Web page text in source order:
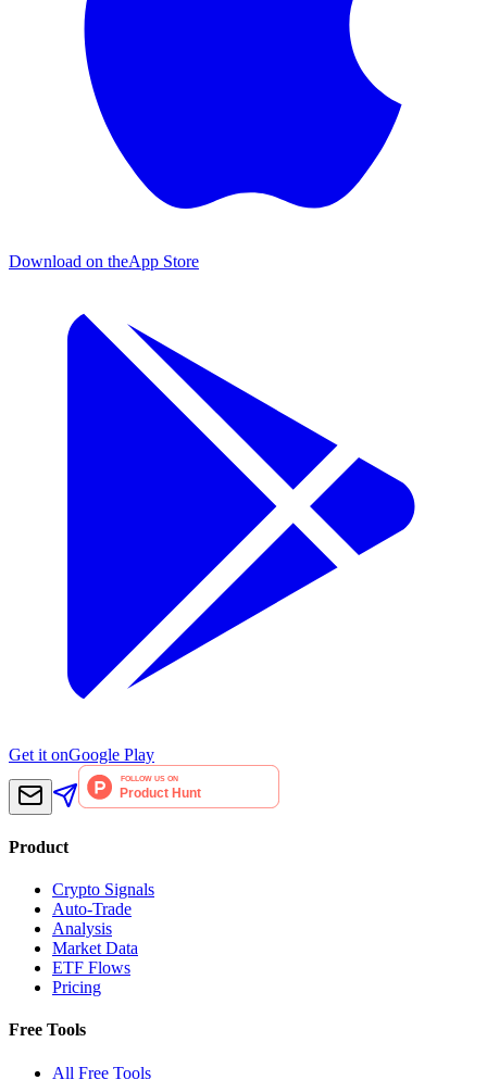
Download on theApp Store
Get it onGoogle Play
Product
Crypto Signals
Auto-Trade
Analysis
Market Data
ETF Flows
Pricing
Free Tools
All Free Tools